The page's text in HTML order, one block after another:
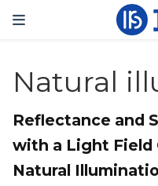
Natural
Reflectance and
with a Light Field
Natural